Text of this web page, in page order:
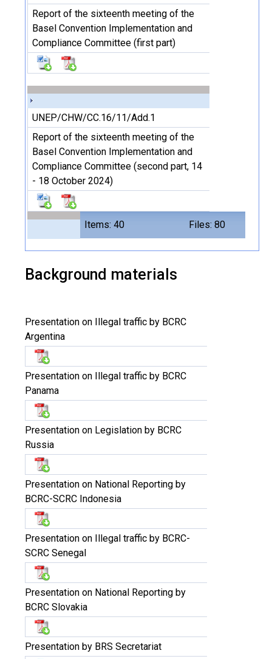
Items: 40 Files: 80
Report of the sixteenth meeting of the
Basel Convention Implementation and
Compliance Committee (first part)
UNEP/CHW/CC.16/11/Add.1
Report of the sixteenth meeting of the
Basel Convention Implementation and
Compliance Committee (second part, 14
- 18 October 2024)
Background materials
Presentation on Illegal traffic by BCRC
Argentina
Presentation on Illegal traffic by BCRC
Panama
Presentation on Legislation by BCRC
Russia
Presentation on National Reporting by
BCRC-SCRC Indonesia
Presentation on Illegal traffic by BCRC-
SCRC Senegal
Presentation on National Reporting by
BCRC Slovakia
Presentation by BRS Secretariat